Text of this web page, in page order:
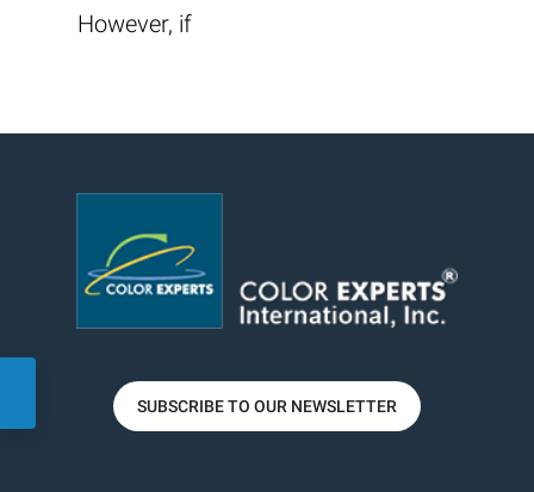
However, if
SUBSCRIBE TO OUR NEWSLETTER